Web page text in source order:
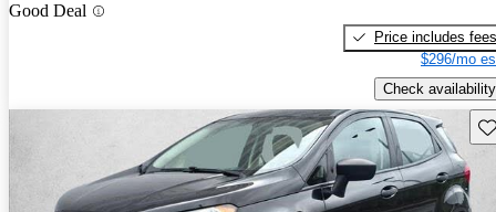
Good Deal
Price includes fees
$296/mo
Check availability